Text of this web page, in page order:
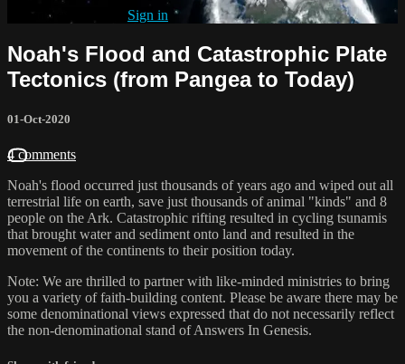
Already subscribed? Sign in
Noah's Flood and Catastrophic Plate
Tectonics (from Pangea to Today)
01-Oct-2020
4 comments
Noah's flood occurred just thousands of years ago and wiped out all
terrestrial life on earth, save just thousands of animal "kinds" and 8
people on the Ark. Catastrophic rifting resulted in cycling tsunamis
that brought water and sediment onto land and resulted in the
movement of the continents to their position today.
Note: We are thrilled to partner with like-minded ministries to bring
you a variety of faith-building content. Please be aware there may be
some denominational views expressed that do not necessarily reflect
the non-denominational stand of Answers In Genesis.